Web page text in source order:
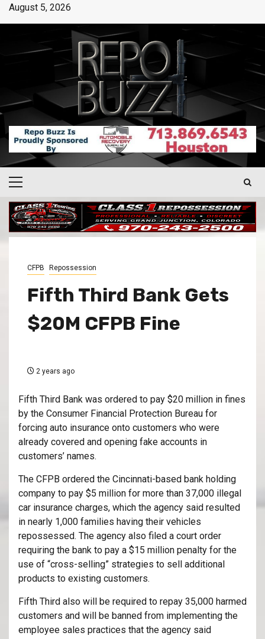
August 5, 2026
CFPB Repossession
Fifth Third Bank Gets
$20M CFPB Fine
2 years ago
Fifth Third Bank was ordered to pay $20 million in fines
by the Consumer Financial Protection Bureau for
forcing auto insurance onto customers who were
already covered and opening fake accounts in
customers’ names.
The CFPB ordered the Cincinnati-based bank holding
company to pay $5 million for more than 37,000 illegal
car insurance charges, which the agency said resulted
in nearly 1,000 families having their vehicles
repossessed. The agency also filed a court order
requiring the bank to pay a $15 million penalty for the
use of “cross-selling” strategies to sell additional
products to existing customers.
Fifth Third also will be required to repay 35,000 harmed
customers and will be banned from implementing the
employee sales practices that the agency said